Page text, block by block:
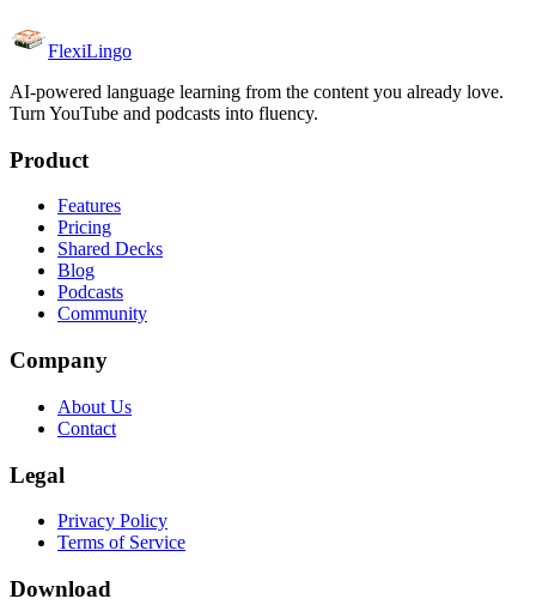
FlexiLingo
AI-powered language learning from the content you already love.
Turn YouTube and podcasts into fluency.
Product
Features
Pricing
Shared Decks
Blog
Podcasts
Community
Company
About Us
Contact
Legal
Privacy Policy
Terms of Service
Download